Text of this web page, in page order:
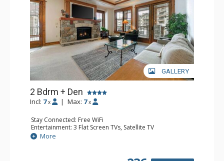
GALLERY
2 Bdrm + Den
Incl: 7 x | Max: 7 x
Stay Connected: Free WiFi
Entertainment: 3 Flat Screen TVs, Satellite TV
Extras: Deck, Iron & Ironing Board, Washer & Dryer
Kitchen: Coffee & Tea, Coffee Maker, Dishwasher, Full
Bathroom: 3/4 Bathroom, Bathrobes, 2 Full Bathrooms,
More